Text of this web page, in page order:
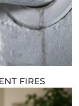
FIRES